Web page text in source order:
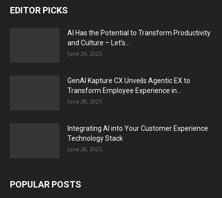
EDITOR PICKS
AI Has the Potential to Transform Productivity
and Culture – Let’s...
June 29, 2025
GenAI Kapture CX Unveils Agentic EX to
Transform Employee Experience in...
June 28, 2025
Integrating AI into Your Customer Experience
Technology Stack
June 28, 2025
POPULAR POSTS